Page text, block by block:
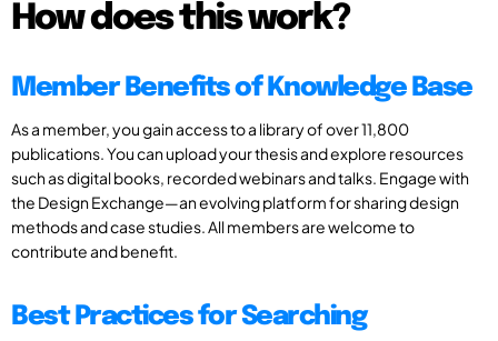
How does this work?
Member Benefits of Knowledge Base
As a member, you gain access to a library of over 11,800
publications. You can upload your thesis and explore resources
such as digital books, recorded webinars and talks. Engage with
the Design Exchange—an evolving platform for sharing design
methods and case studies. All members are welcome to
contribute and benefit.
Best Practices for Searching